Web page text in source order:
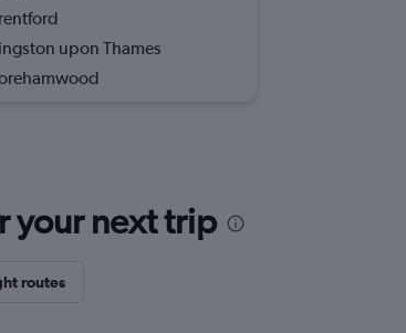
upon Thames
your next trip
routes